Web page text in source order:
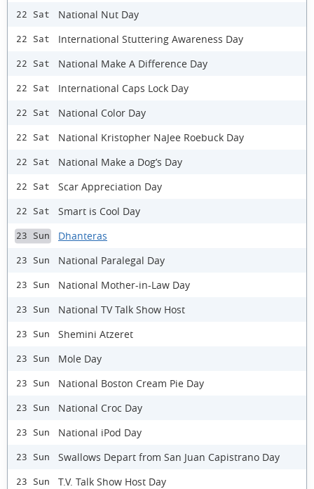
22 Sat National Nut Day
22 Sat International Stuttering Awareness Day
22 Sat National Make A Difference Day
22 Sat International Caps Lock Day
22 Sat National Color Day
22 Sat National Kristopher NaJee Roebuck Day
22 Sat National Make a Dog’s Day
22 Sat Scar Appreciation Day
22 Sat Smart is Cool Day
23 Sun Dhanteras
23 Sun National Paralegal Day
23 Sun National Mother-in-Law Day
23 Sun National TV Talk Show Host
23 Sun Shemini Atzeret
23 Sun Mole Day
23 Sun National Boston Cream Pie Day
23 Sun National Croc Day
23 Sun National iPod Day
23 Sun Swallows Depart from San Juan Capistrano Day
23 Sun T.V. Talk Show Host Day